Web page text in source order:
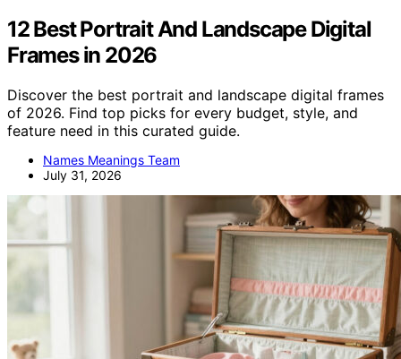
12 Best Portrait And Landscape Digital
Frames in 2026
Discover the best portrait and landscape digital frames
of 2026. Find top picks for every budget, style, and
feature need in this curated guide.
Names Meanings Team
July 31, 2026